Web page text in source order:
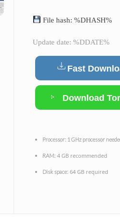
File hash: %DHASH%
Update date: %DDATE%
Fast
Download
Processor: 1 GHz processor
RAM: 4 GB recommended
Disk space: 64 GB required